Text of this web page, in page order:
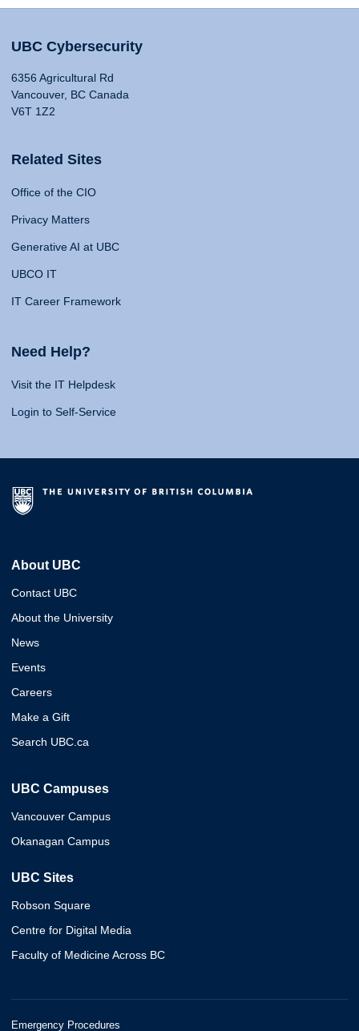
UBC Cybersecurity
6356 Agricultural Rd
Vancouver, BC Canada
V6T 1Z2
Related Sites
Office of the CIO
Privacy Matters
Generative AI at UBC
UBCO IT
IT Career Framework
Need Help?
Visit the IT Helpdesk
Login to Self-Service
About UBC
Contact UBC
About the University
News
Events
Careers
Make a Gift
Search UBC.ca
UBC Campuses
Vancouver Campus
Okanagan Campus
UBC Sites
Robson Square
Centre for Digital Media
Faculty of Medicine Across BC
Emergency Procedures